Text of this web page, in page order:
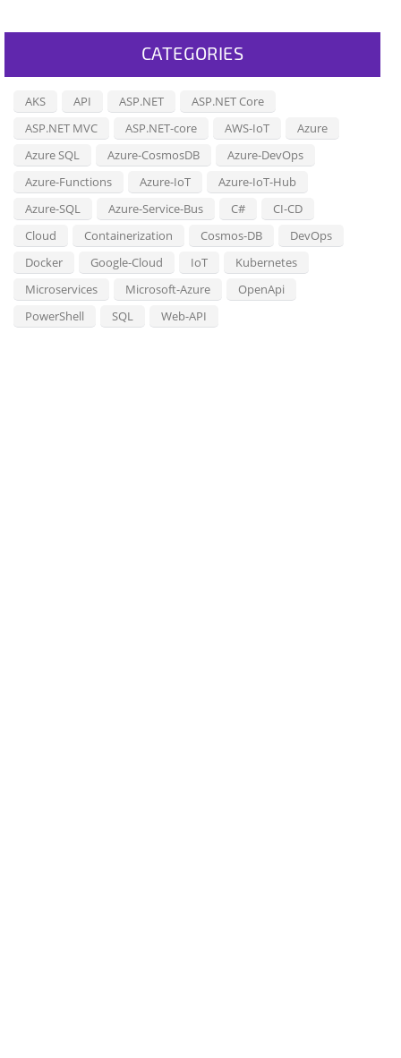
CATEGORIES
AKS API ASP.NET
ASP.NET Core
ASP.NET MVC
ASP.NET-core AWS-IoT
Azure
Azure SQL
Azure-CosmosDB
Azure-DevOps
Azure-Functions
Azure-IoT
Azure-IoT-Hub
Azure-SQL
Azure-Service-Bus C#
CI-CD
Cloud
Containerization Cosmos-DB
DevOps
Docker
Google-Cloud IoT
Kubernetes
Microservices
Microsoft-Azure
OpenApi
PowerShell
SQL Web-API